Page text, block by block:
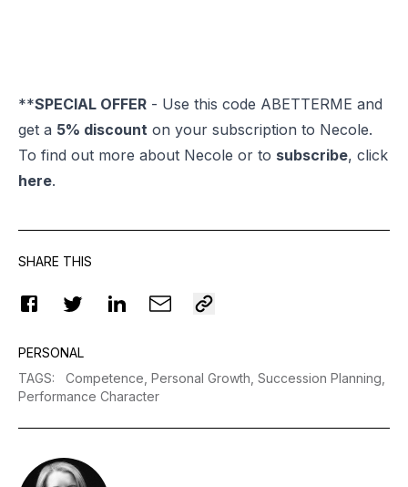
**SPECIAL OFFER - Use this code ABETTERME and
get a 5% discount on your subscription to Necole.
To find out more about Necole or to subscribe, click
here.
SHARE THIS
PERSONAL
TAGS: Competence, Personal Growth, Succession Planning,
Performance Character